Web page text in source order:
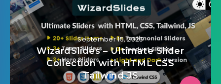
September 15, 2025
WizardSlides – Ultimate Slider
Collection with HTML CSS
Tailwind JS